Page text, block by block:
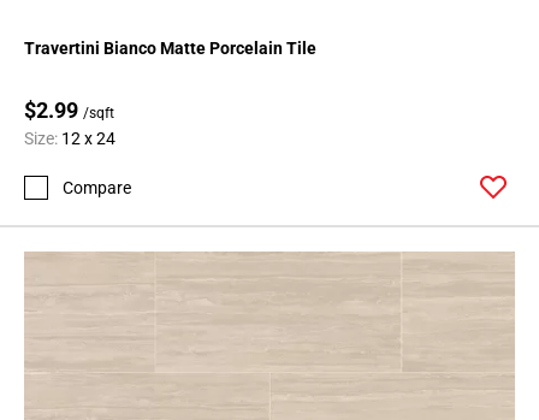
Travertini Bianco Matte Porcelain Tile
$2.99 /sqft
Size: 12 x 24
Compare